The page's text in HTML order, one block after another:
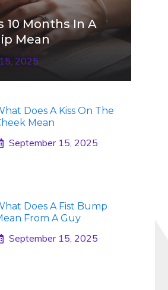
10 Months In A
Mean
2025
Does A Kiss On The
Mean
September 15, 2025
Does A Fist Bump
From A Guy
September 15, 2025